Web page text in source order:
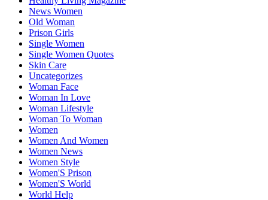
News Women
Old Woman
Prison Girls
Single Women
Single Women Quotes
Skin Care
Uncategorizes
Woman Face
Woman In Love
Woman Lifestyle
Woman To Woman
Women
Women And Women
Women News
Women Style
Women'S Prison
Women'S World
World Help